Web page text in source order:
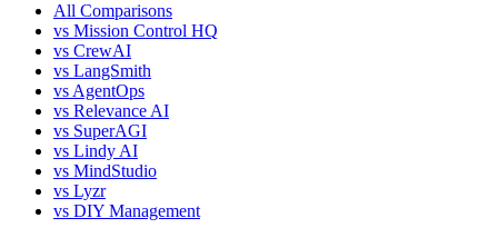
All Comparisons
vs Mission Control HQ
vs CrewAI
vs LangSmith
vs AgentOps
vs Relevance AI
vs SuperAGI
vs Lindy AI
vs MindStudio
vs Lyzr
vs DIY Management